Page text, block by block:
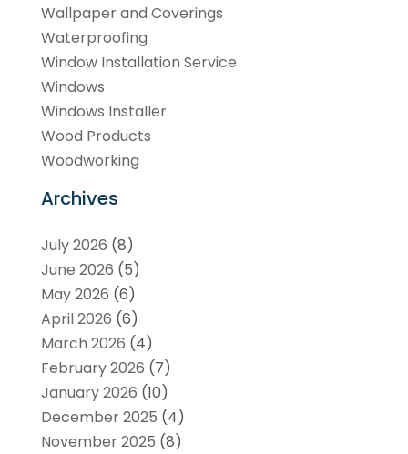
Wallpaper and Coverings
Waterproofing
Window Installation Service
Windows
Windows Installer
Wood Products
Woodworking
Archives
July 2026 (8)
June 2026 (5)
May 2026 (6)
April 2026 (6)
March 2026 (4)
February 2026 (7)
January 2026 (10)
December 2025 (4)
November 2025 (8)